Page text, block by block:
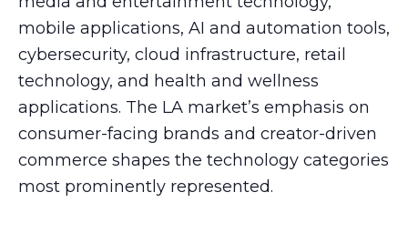
mobile applications, AI and automation tools,
cybersecurity, cloud infrastructure, retail
technology, and health and wellness
applications. The LA market’s emphasis on
consumer-facing brands and creator-driven
commerce shapes the technology categories
most prominently represented.